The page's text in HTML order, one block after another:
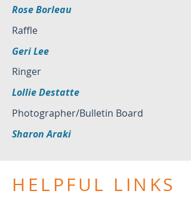
Rose Borleau
Raffle
Geri Lee
Ringer
Lollie Destatte
Photographer/Bulletin Board
Sharon Araki
HELPFUL LINKS